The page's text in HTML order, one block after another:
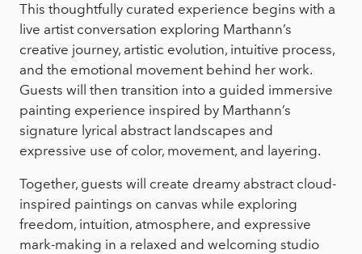
This thoughtfully curated experience begins with a
live artist conversation exploring Marthann’s
creative journey, artistic evolution, intuitive process,
and the emotional movement behind her work.
Guests will then transition into a guided immersive
painting experience inspired by Marthann’s
signature lyrical abstract landscapes and
expressive use of color, movement, and layering.
Together, guests will create dreamy abstract cloud-
inspired paintings on canvas while exploring
freedom, intuition, atmosphere, and expressive
mark-making in a relaxed and welcoming studio